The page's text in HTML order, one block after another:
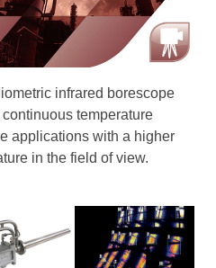
infrared borescope
temperature
applications with a higher
in the field of view.